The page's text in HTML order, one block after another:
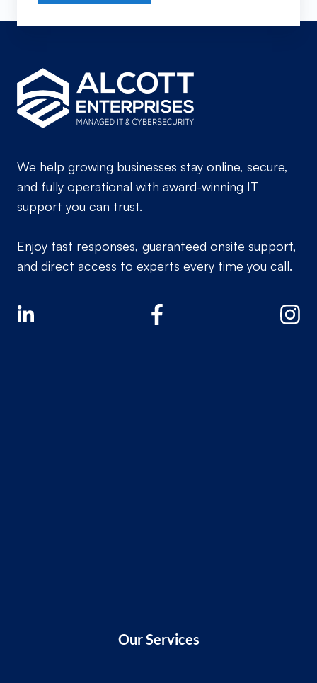
We help growing businesses stay online, secure,
and fully operational with award-winning IT
support you can trust.
Enjoy fast responses, guaranteed onsite support,
and direct access to experts every time you call.
Our Services